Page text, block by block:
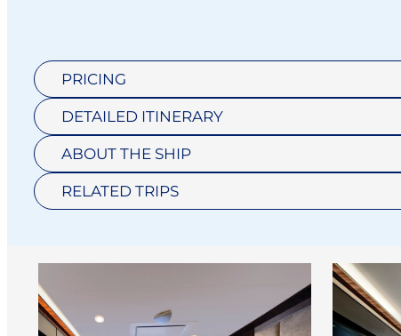
PRICING
DETAILED ITINERARY
ABOUT THE SHIP
RELATED TRIPS